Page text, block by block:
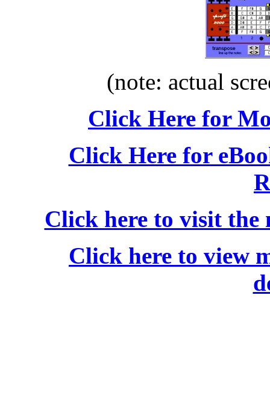
(note: actual
Click Here for
Click Here for
Click here to visit the
Click here to view